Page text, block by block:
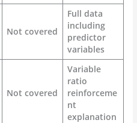
Not covered
Full data
including
predictor
variables
Not covered
Variable
ratio
reinforceme
nt
explanation